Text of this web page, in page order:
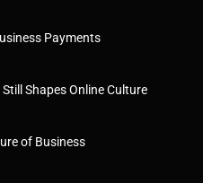
Payments
Shapes Online Culture
of Business